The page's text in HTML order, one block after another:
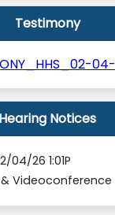
Testimony
04-
Hearing Notices
2/04/26 1:01P
& Videoconference